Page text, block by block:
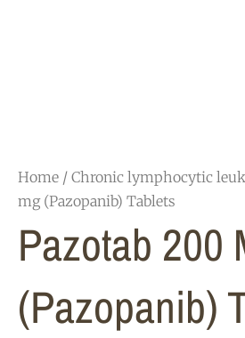
Home / Chronic lymphocytic
mg (Pazopanib) Tablets
Pazotab 200
(Pazopanib)